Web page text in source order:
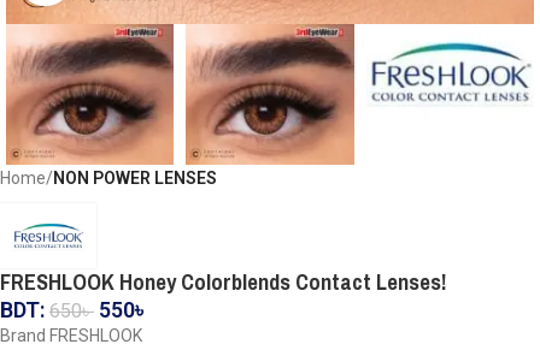
Home NON POWER LENSES
FRESHLOOK Honey Colorblends Contact Lenses!
BDT: 650৳ 550৳
Brand FRESHLOOK